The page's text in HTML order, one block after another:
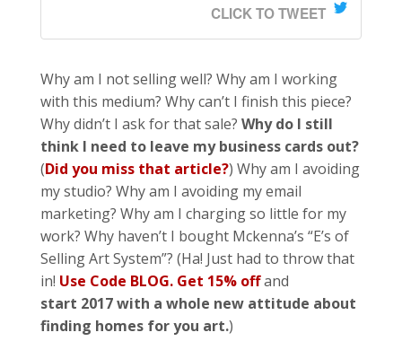
CLICK TO TWEET
Why am I not selling well? Why am I working
with this medium? Why can’t I finish this piece?
Why didn’t I ask for that sale? Why do I still
think I need to leave my business cards out?
(Did you miss that article?) Why am I avoiding
my studio? Why am I avoiding my email
marketing? Why am I charging so little for my
work? Why haven’t I bought Mckenna’s “E’s of
Selling Art System”? (Ha! Just had to throw that
in! Use Code BLOG. Get 15% offand
start 2017 with a whole new attitude about
finding homes for you art.)